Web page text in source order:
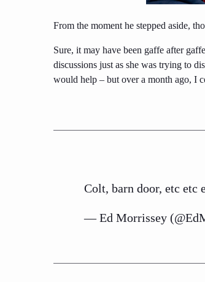
From the moment he stepped aside,
Sure, it may have been gaffe after
discussions just as she was trying to
would help – but over a month ago, I
Colt, barn door, etc etc
— Ed Morrissey